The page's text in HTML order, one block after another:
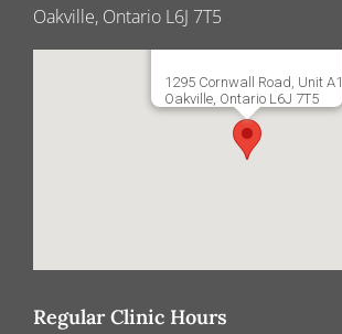
Oakville, Ontario L6J 7T5
1295 Cornwall Road, Unit A1
Oakville, Ontario L6J 7T5
Regular Clinic Hours